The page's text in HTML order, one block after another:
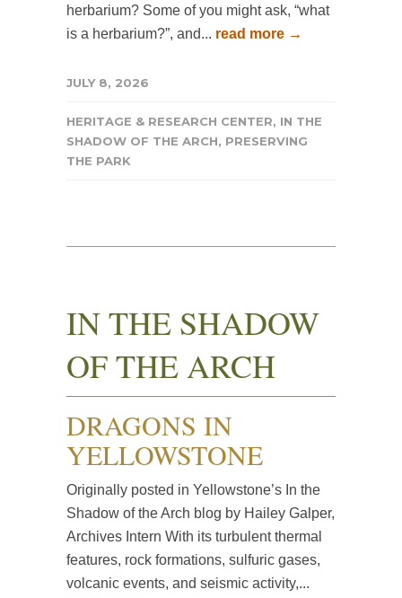
herbarium? Some of you might ask, “what
is a herbarium?”, and... read more →
JULY 8, 2026
HERITAGE & RESEARCH CENTER, IN THE
SHADOW OF THE ARCH, PRESERVING
THE PARK
IN THE SHADOW
OF THE ARCH
DRAGONS IN
YELLOWSTONE
Originally posted in Yellowstone’s In the
Shadow of the Arch blog by Hailey Galper,
Archives Intern With its turbulent thermal
features, rock formations, sulfuric gases,
volcanic events, and seismic activity,...